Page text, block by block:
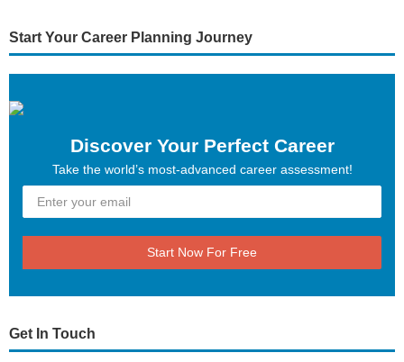
Start Your Career Planning Journey
Discover Your Perfect Career
Take the world’s most-advanced career assessment!
Start Now For Free
Get In Touch